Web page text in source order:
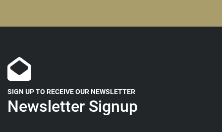
SIGN UP TO RECEIVE OUR NEWSLETTER
Newsletter Signup